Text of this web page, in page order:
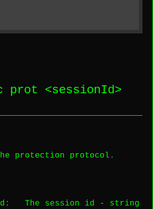
prot <sessionId>
protection protocol.
: The session id - string